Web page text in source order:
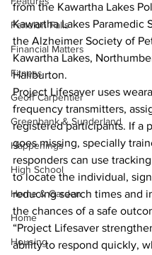
Fenelon Falls
Financial Matters
Fitness
Geoff Carpentier
Greenbank & Sunderland
Happenings
High School
Home & Garden
Home
Housing
from the Kawartha Lakes
Kawartha Lakes Paramedic
the Alzheimer Society of
Kawartha Lakes,
Haliburton.
Project Lifesaver uses
frequency transmitters,
registered participants. If a
goes missing, specially
responders can use
to locate the individual,
reducing search times and
the chances of a safe
“Project Lifesaver
ability to respond quickly,